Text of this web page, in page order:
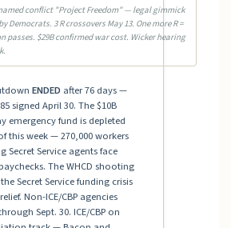
conflict "Project Freedom" — legal gimmick
Democrats. 3 R crossovers May 13. One more R =
passes. $29B confirmed war cost. Wicker hearing
ENDED after 76 days —
signed April 30. The $10B
emergency fund is depleted
this week — 270,000 workers
Secret Service agents face
The WHCD shooting
Secret Service funding crisis
Non-ICE/CBP agencies
Sept. 30. ICE/CBP on